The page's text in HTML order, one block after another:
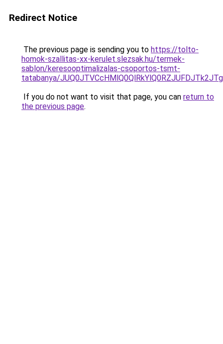
Redirect Notice
The previous page is sending you to https://tolto-
homok-szallitas-xx-kerulet.slezsak.hu/termek-
sablon/keresooptimalizalas-csoportos-tsmt-
tatabanya/
If you do not want to visit that page, you can return to
the previous page.